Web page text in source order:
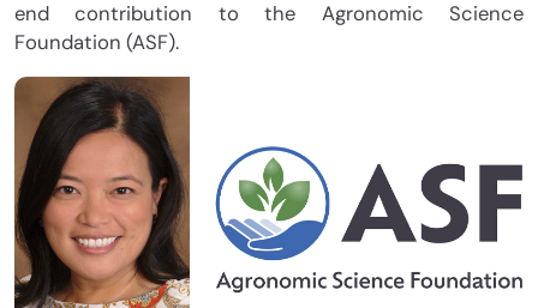
end contribution to the Agronomic Science
Foundation (ASF).